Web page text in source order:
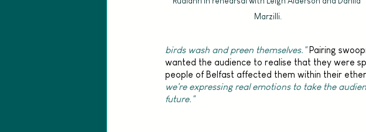
Marzilli.
birds wash and preen themselves." Pairing
wanted the audience to realise that they were
people of Belfast affected them within their
we're expressing real emotions to take the
future."